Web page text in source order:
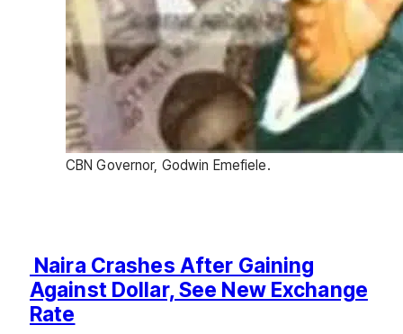
CBN Governor, Godwin Emefiele.
Naira Crashes After Gaining
Against Dollar, See New Exchange
Rate